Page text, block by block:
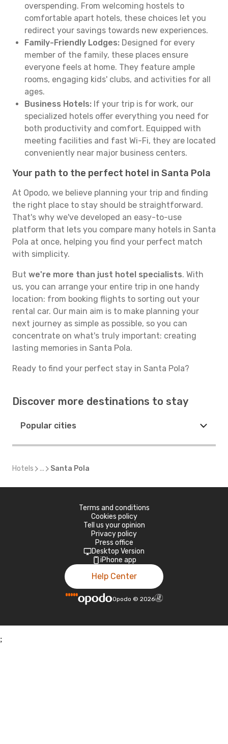
overspending. From welcoming hostels to
comfortable apart hotels, these choices let you
redirect your savings towards new experiences.
Family-Friendly Lodges: Designed for every
member of the family, these places ensure
everyone feels at home. They feature ample
rooms, engaging kids' clubs, and activities for all
ages.
Business Hotels: If your trip is for work, our
specialized hotels offer everything you need for
both productivity and comfort. Equipped with
meeting facilities and fast Wi-Fi, they are located
conveniently near major business centers.
Your path to the perfect hotel in Santa Pola
At Opodo, we believe planning your trip and finding
the right place to stay should be straightforward.
That's why we've developed an easy-to-use
platform that lets you compare many hotels in Santa
Pola at once, helping you find your perfect match
with simplicity.
But we're more than just hotel specialists. With
us, you can arrange your entire trip in one handy
location: from booking flights to sorting out your
rental car. Our main aim is to make planning your
next journey as simple as possible, so you can
concentrate on what's truly important: creating
lasting memories in Santa Pola.
Ready to find your perfect stay in Santa Pola?
Discover more destinations to stay
Popular cities
Hotels ... Santa Pola
Terms and conditions
Cookies policy
Tell us your opinion
Privacy policy
Press office
Desktop Version
iPhone app
Help Center
Opodo © 2026
;